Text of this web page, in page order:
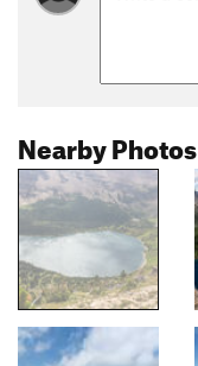
Nearby Photos